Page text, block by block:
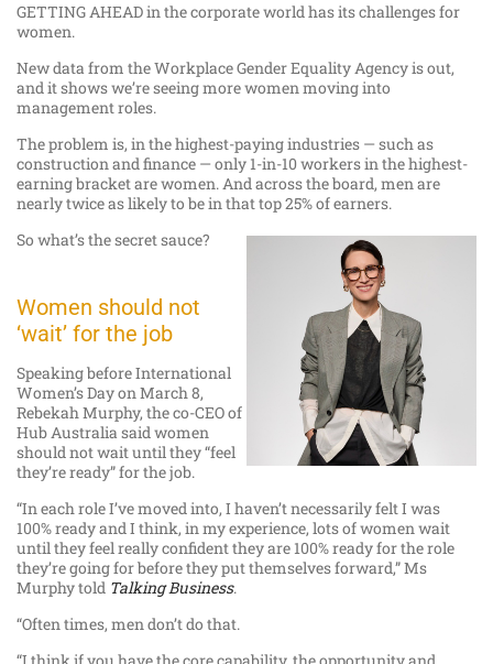
GETTING AHEAD in the corporate world has its challenges for
women.
New data from the Workplace Gender Equality Agency is out,
and it shows we’re seeing more women moving into
management roles.
The problem is, in the highest-paying industries — such as
construction and finance — only 1-in-10 workers in the highest-
earning bracket are women. And across the board, men are
nearly twice as likely to be in that top 25% of earners.
So what’s the secret sauce?
Women should not
‘wait’ for the job
Speaking before International
Women’s Day on March 8,
Rebekah Murphy, the co-CEO of
Hub Australia said women
should not wait until they “feel
they’re ready” for the job.
“In each role I’ve moved into, I haven’t necessarily felt I was
100% ready and I think, in my experience, lots of women wait
until they feel really confident they are 100% ready for the role
they’re going for before they put themselves forward,” Ms
Murphy told TalkingBusiness.
“Often times, men don’t do that.